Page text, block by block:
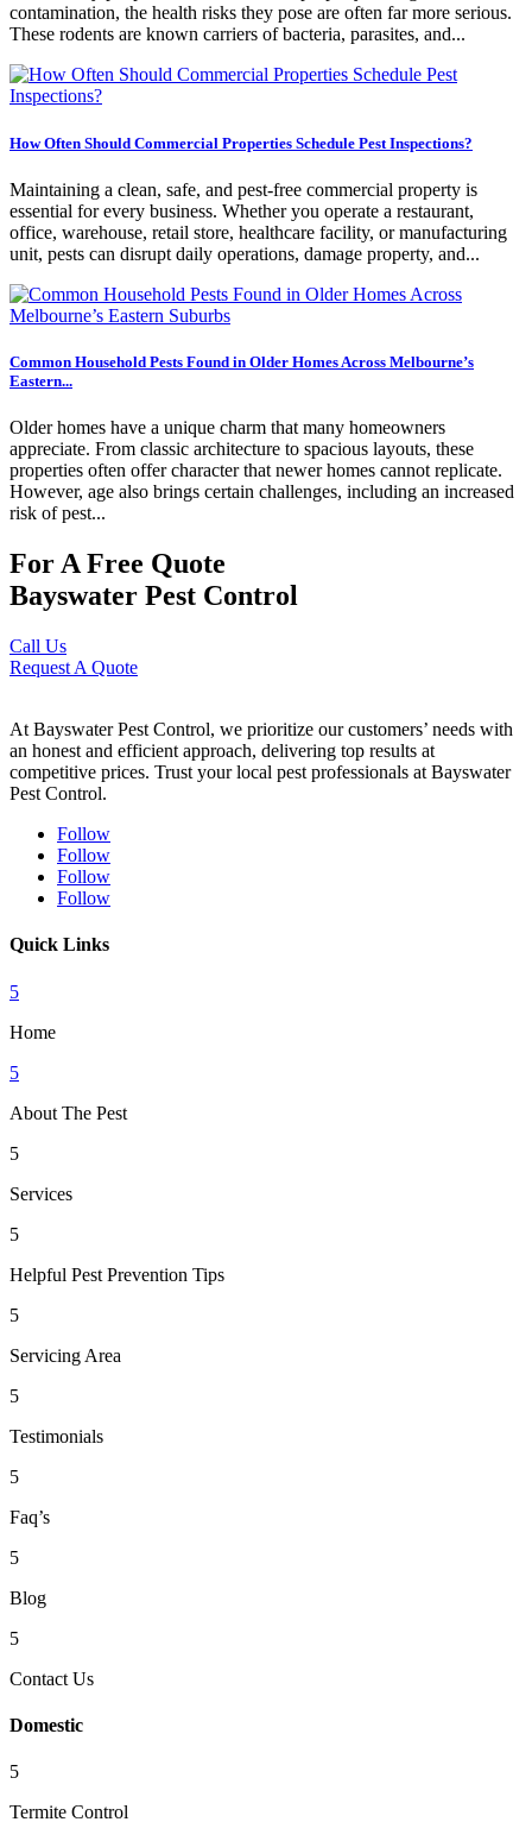
contamination, the health risks they pose are often far more serious.
These rodents are known carriers of bacteria, parasites, and...
How Often Should Commercial Properties Schedule Pest Inspections?
Maintaining a clean, safe, and pest-free commercial property is
essential for every business. Whether you operate a restaurant,
office, warehouse, retail store, healthcare facility, or manufacturing
unit, pests can disrupt daily operations, damage property, and...
Common Household Pests Found in Older Homes Across Melbourne’s
Eastern...
Older homes have a unique charm that many homeowners
appreciate. From classic architecture to spacious layouts, these
properties often offer character that newer homes cannot replicate.
However, age also brings certain challenges, including an increased
risk of pest...
For A Free Quote
Bayswater Pest Control
Call Us
Request A Quote
At Bayswater Pest Control, we prioritize our customers’ needs with
an honest and efficient approach, delivering top results at
competitive prices. Trust your local pest professionals at Bayswater
Pest Control.
Follow
Follow
Follow
Follow
Quick Links
5
Home
5
About The Pest
5
Services
5
Helpful Pest Prevention Tips
5
Servicing Area
5
Testimonials
5
Faq’s
5
Blog
5
Contact Us
Domestic
5
Termite Control